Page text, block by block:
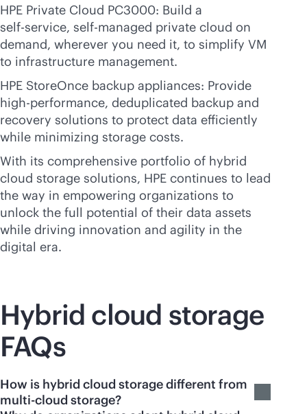
HPE Private Cloud PC3000: Build a
self-service, self-managed private cloud on
demand, wherever you need it, to simplify VM
to infrastructure management.
HPE StoreOnce backup appliances: Provide
high-performance, deduplicated backup and
recovery solutions to protect data efficiently
while minimizing storage costs.
With its comprehensive portfolio of hybrid
cloud storage solutions, HPE continues to lead
the way in empowering organizations to
unlock the full potential of their data assets
while driving innovation and agility in the
digital era.
Hybrid cloud storage
FAQs
How is hybrid cloud storage different from
multi-cloud storage?